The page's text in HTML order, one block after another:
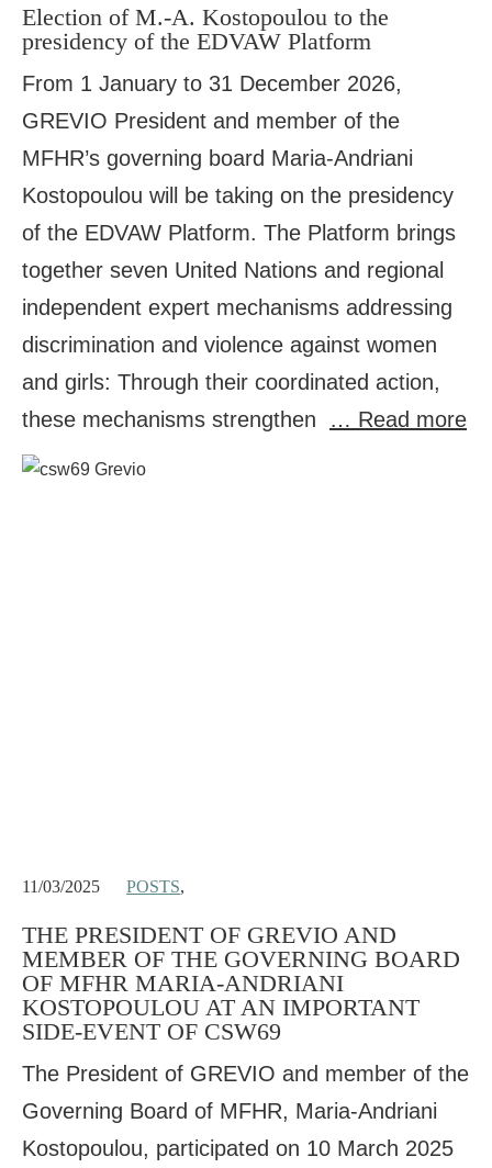
Election of M.-A. Kostopoulou to the
presidency of the EDVAW Platform
From 1 January to 31 December 2026,
GREVIO President and member of the
MFHR’s governing board Maria-Andriani
Kostopoulou will be taking on the presidency
of the EDVAW Platform. The Platform brings
together seven United Nations and regional
independent expert mechanisms addressing
discrimination and violence against women
and girls: Through their coordinated action,
these mechanisms strengthen … Read more
11/03/2025 POSTS,
THE PRESIDENT OF GREVIO AND
MEMBER OF THE GOVERNING BOARD
OF MFHR MARIA-ANDRIANI
KOSTOPOULOU AT AN IMPORTANT
SIDE-EVENT OF CSW69
The President of GREVIO and member of the
Governing Board of MFHR, Maria-Andriani
Kostopoulou, participated on 10 March 2025